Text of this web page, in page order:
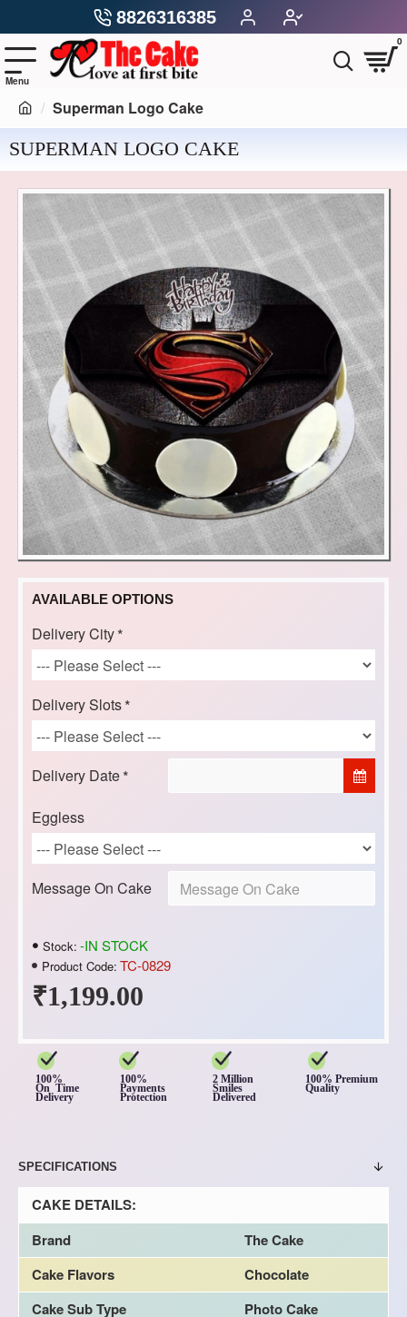
8826316385
0
Superman Logo Cake
SUPERMAN LOGO CAKE
₹1,199.00
Stock: -IN STOCK
Product Code: TC-0829
AVAILABLE OPTIONS
Delivery City
Delivery Slots
Delivery Date
Eggless
Message On Cake
100%
On Time
Delivery
100%
Payments
Protection
2 Million
Smiles
Delivered
100% Premium
Quality
SPECIFICATIONS
CAKE DETAILS:
Brand
The Cake
Cake Flavors
Chocolate
Cake Sub Type
Photo Cake